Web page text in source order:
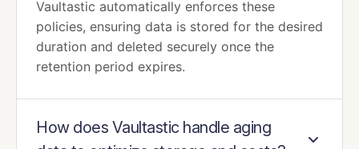
Vaultastic automatically enforces these
policies, ensuring data is stored for the desired
duration and deleted securely once the
retention period expires.
How does Vaultastic handle aging